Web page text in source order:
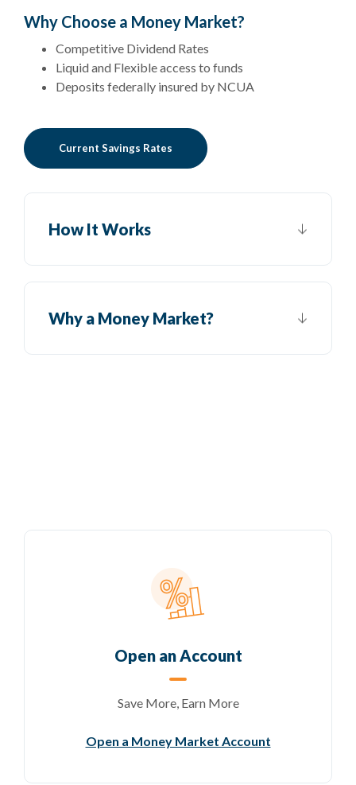
Why Choose a Money Market?
Competitive Dividend Rates
Liquid and Flexible access to funds
Deposits federally insured by NCUA
Current Savings Rates
How It Works
Why a Money Market?
Open an Account
Save More, Earn More
Open a Money Market Account(Opens in a